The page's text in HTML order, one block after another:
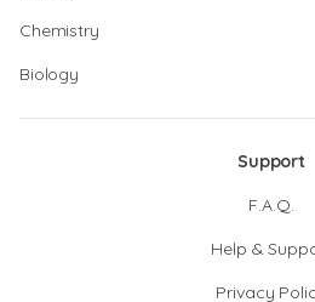
Chemistry
Biology
Support
F.A.Q.
Help &
Privacy